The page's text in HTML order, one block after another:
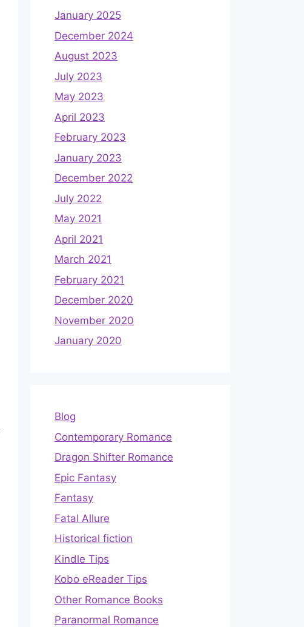
January 2025
December 2024
August 2023
July 2023
May 2023
April 2023
February 2023
January 2023
December 2022
July 2022
May 2021
April 2021
March 2021
February 2021
December 2020
November 2020
January 2020
Blog
Contemporary Romance
Dragon Shifter Romance
Epic Fantasy
Fantasy
Fatal Allure
Historical fiction
Kindle Tips
Kobo eReader Tips
Other Romance Books
Paranormal Romance